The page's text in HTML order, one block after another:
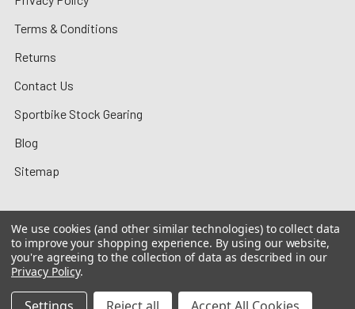
Terms & Conditions
Returns
Contact Us
Sportbike Stock Gearing
Blog
Sitemap
©2026MotoMummy.
We use cookies (and other similar technologies) to collect data
to improve your shopping experience. By using our website,
you're agreeing to the collection of data as described in our
Privacy Policy.